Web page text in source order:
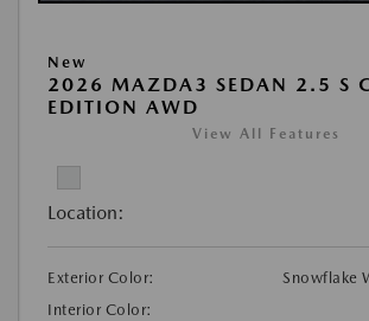
New
2026 MAZDA3 SEDAN 2.5 S
EDITION AWD
View All Features
Location:
Exterior Color:
Snowflake
Interior Color: